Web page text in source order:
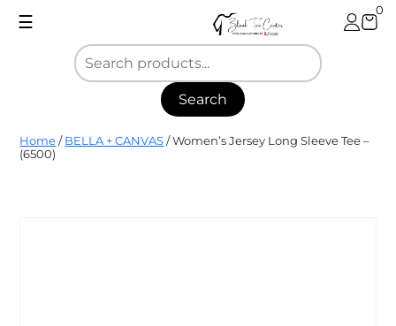
☰
0
Search
Blank
Tee
Home / BELLA + CANVAS / Women’s Jersey Long Sleeve Tee –
(6500)